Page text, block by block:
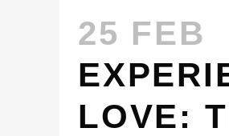
25 FEB
LOVE: